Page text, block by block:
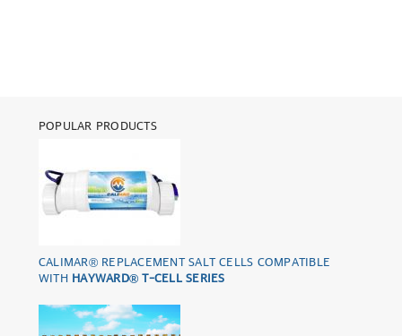
POPULAR PRODUCTS
CALIMAR® REPLACEMENT SALT CELLS COMPATIBLE
WITH HAYWARD® T-CELL SERIES